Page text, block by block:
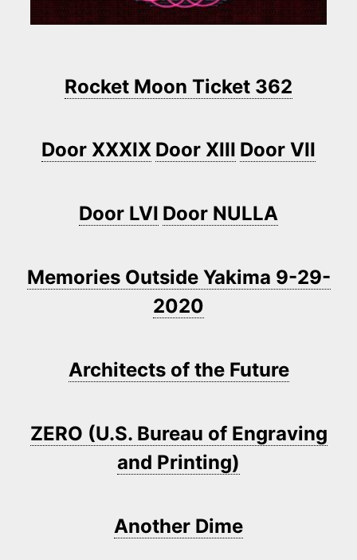
Rocket Moon Ticket 362
Door XXXIX Door XIII Door VII
Door LVI Door NULLA
Memories Outside Yakima 9-29-
2020
Architects of the Future
ZERO (U.S. Bureau of Engraving
and Printing)
Another Dime